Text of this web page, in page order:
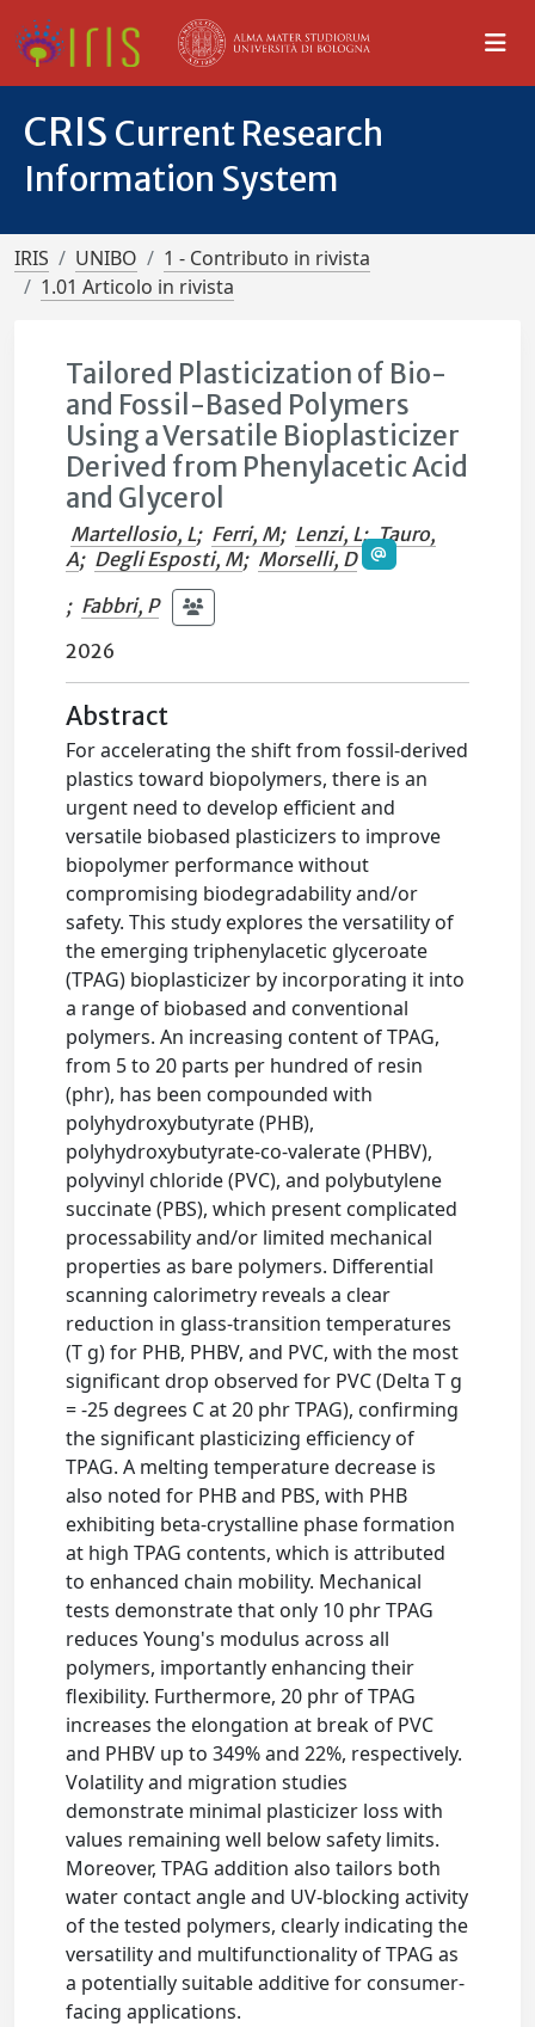
CRIS Current Research
Information System
IRIS UNIBO
1 - Contributo in rivista
1.01 Articolo in rivista
Tailored Plasticization of Bio-
and Fossil-Based Polymers
Using a Versatile Bioplasticizer
Derived from Phenylacetic Acid
and Glycerol
Martellosio, L; Ferri, M; Lenzi, L; Tauro,
A; Degli Esposti, M; Morselli, D
; Fabbri, P
2026
Abstract
For accelerating the shift from fossil-derived
plastics toward biopolymers, there is an
urgent need to develop efficient and
versatile biobased plasticizers to improve
biopolymer performance without
compromising biodegradability and/or
safety. This study explores the versatility of
the emerging triphenylacetic glyceroate
(TPAG) bioplasticizer by incorporating it into
a range of biobased and conventional
polymers. An increasing content of TPAG,
from 5 to 20 parts per hundred of resin
(phr), has been compounded with
polyhydroxybutyrate (PHB),
polyhydroxybutyrate-co-valerate (PHBV),
polyvinyl chloride (PVC), and polybutylene
succinate (PBS), which present complicated
processability and/or limited mechanical
properties as bare polymers. Differential
scanning calorimetry reveals a clear
reduction in glass-transition temperatures
(T g) for PHB, PHBV, and PVC, with the most
significant drop observed for PVC (Delta T g
= -25 degrees C at 20 phr TPAG), confirming
the significant plasticizing efficiency of
TPAG. A melting temperature decrease is
also noted for PHB and PBS, with PHB
exhibiting beta-crystalline phase formation
at high TPAG contents, which is attributed
to enhanced chain mobility. Mechanical
tests demonstrate that only 10 phr TPAG
reduces Young's modulus across all
polymers, importantly enhancing their
flexibility. Furthermore, 20 phr of TPAG
increases the elongation at break of PVC
and PHBV up to 349% and 22%, respectively.
Volatility and migration studies
demonstrate minimal plasticizer loss with
values remaining well below safety limits.
Moreover, TPAG addition also tailors both
water contact angle and UV-blocking activity
of the tested polymers, clearly indicating the
versatility and multifunctionality of TPAG as
a potentially suitable additive for consumer-
facing applications.